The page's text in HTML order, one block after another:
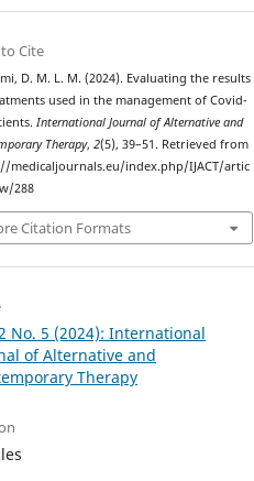
Cite
D. M. L. M. (2024). Evaluating the results
used in the management of Covid-
International Journal of Alternative and
Therapy,2(5), 39–51. Retrieved from
medicaljournals.eu/index.php/IJACT/artic
288
Citation Formats
No. 5 (2024): International
of Alternative and
Therapy